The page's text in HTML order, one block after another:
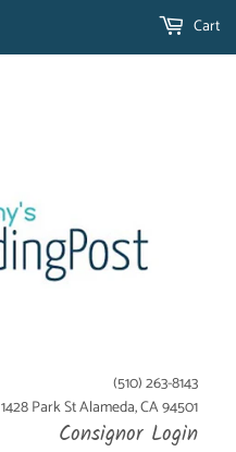
(510) 263-8143
1428 Park St Alameda, CA 94501
Consignor Login
Cart